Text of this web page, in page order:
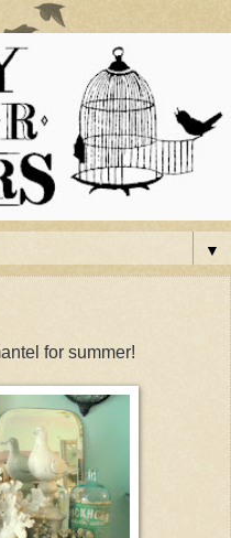
▼
for summer!